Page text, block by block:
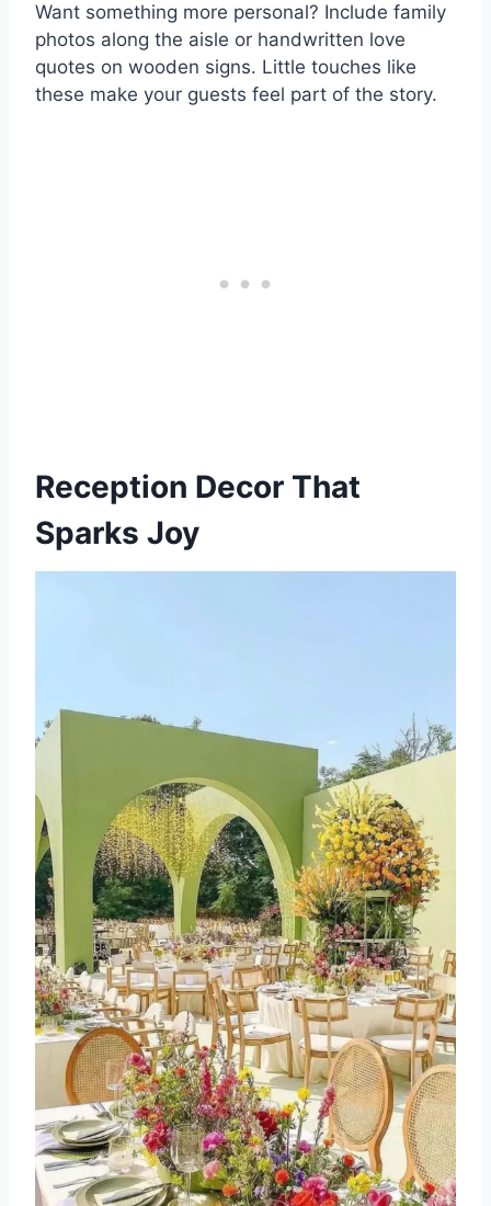
Want something more personal? Include family
photos along the aisle or handwritten love
quotes on wooden signs. Little touches like
these make your guests feel part of the story.
Reception Decor That
Sparks Joy